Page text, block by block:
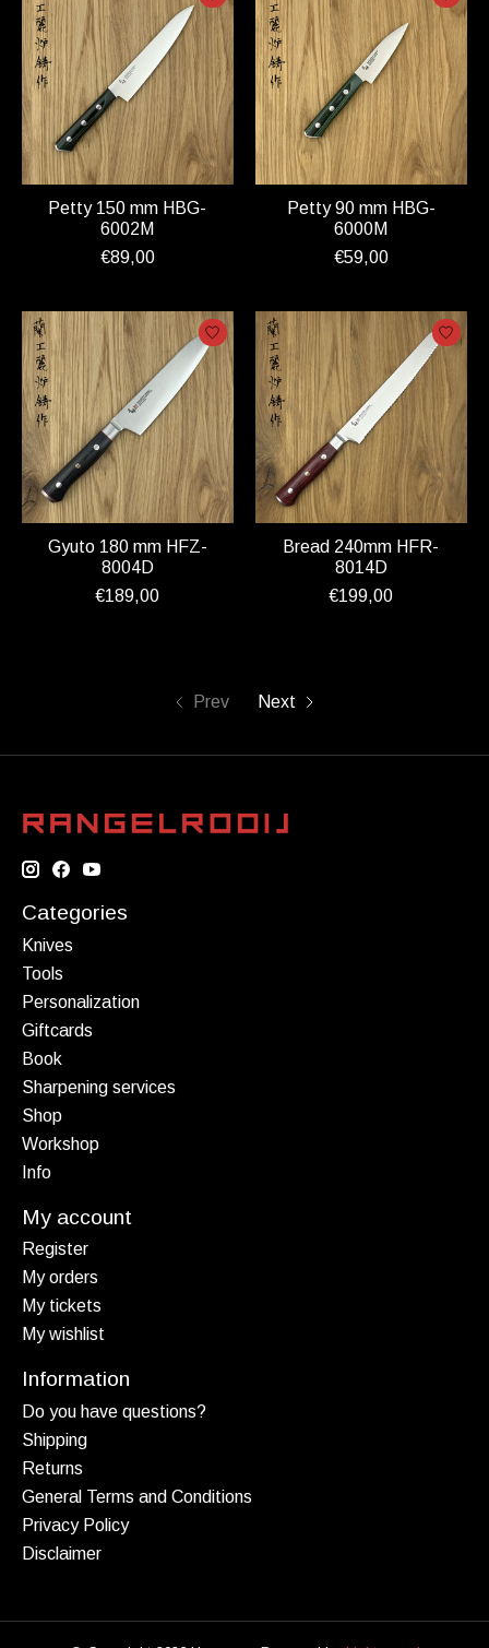
Petty 150 mm HBG-
6002M
€89,00
Petty 90 mm HBG-
6000M
€59,00
Gyuto 180 mm HFZ-
8004D
€189,00
Bread 240mm HFR-
8014D
€199,00
Prev Next
Categories
Knives
Tools
Personalization
Giftcards
Book
Sharpening services
Shop
Workshop
Info
My account
Register
My orders
My tickets
My wishlist
Information
Do you have questions?
Shipping
Returns
General Terms and Conditions
Privacy Policy
Disclaimer